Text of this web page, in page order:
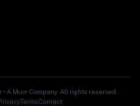
A Muvr Company. All rights reserved.
TermsContact